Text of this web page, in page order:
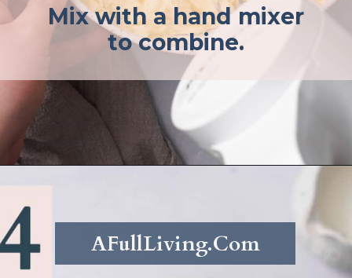
Mix with a hand mixer
to combine.
Opening
AFullLiving.Com